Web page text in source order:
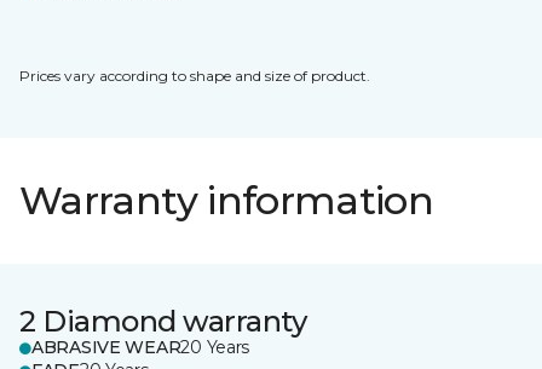
Prices vary according to shape and size of product.
Warranty information
2 Diamond warranty
ABRASIVE WEAR20 Years